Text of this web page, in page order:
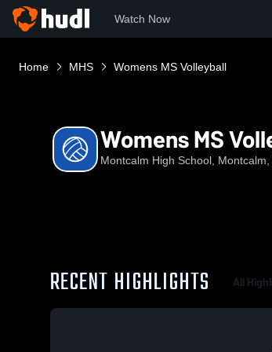
Watch Now
Home MHS Womens MS Volleyball
Womens MS
Montcalm High School, Montcalm,
RECENT HIGHLIGHTS All